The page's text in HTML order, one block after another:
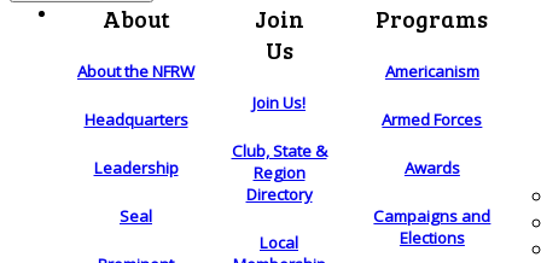
About
About the NFRW
Headquarters
Leadership
Seal
Join
Us
Join Us!
Club, State &
Region
Directory
Local
Programs
Americanism
Armed Forces
Awards
Campaigns and
Elections